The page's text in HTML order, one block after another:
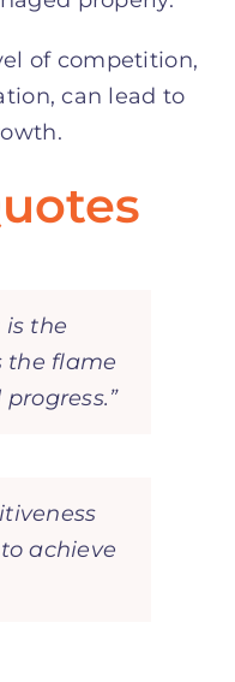
of competition,
can lead to
is the
the flame
achieve